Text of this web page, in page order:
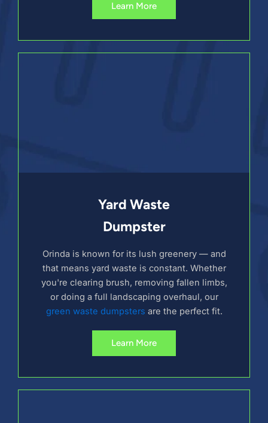
Learn More
Yard Waste
Dumpster
Orinda is known for its lush greenery — and
that means yard waste is constant. Whether
you're clearing brush, removing fallen limbs,
or doing a full landscaping overhaul, our
green waste dumpsters are the perfect fit.
Learn More